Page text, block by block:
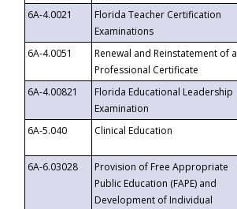
6A-4.0021
Florida Teacher Certification
Examinations
6A-4.0051
Renewal and Reinstatement of a
Professional Certificate
6A-4.00821
Florida Educational Leadership
Examination
6A-5.040
Clinical Education
6A-6.03028
Provision of Free Appropriate
Public Education (FAPE) and
Development of Individual